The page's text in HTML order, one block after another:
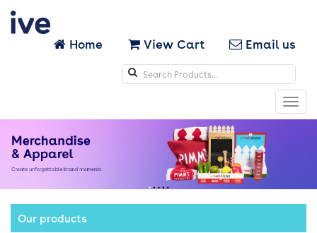
Home View Cart Email us
Search
icons
Our products